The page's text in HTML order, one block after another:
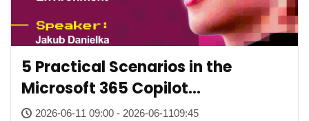
5 Practical Scenarios in the
Microsoft 365 Copilot
Environment
2026-06-11 09:00 - 2026-06-1109:45